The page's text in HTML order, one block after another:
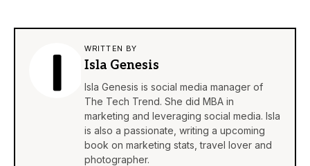
WRITTEN BY
Isla Genesis
Isla Genesis is social media manager of
The Tech Trend. She did MBA in
marketing and leveraging social media. Isla
is also a passionate, writing a upcoming
book on marketing stats, travel lover and
photographer.